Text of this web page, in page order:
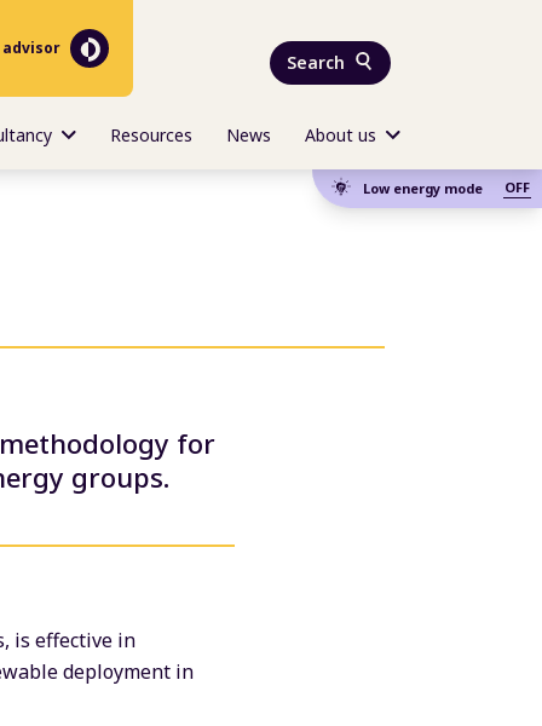
advisor
Search
Resources News About us
Low energy mode OFF
methodology for
groups.
is effective in
deployment in